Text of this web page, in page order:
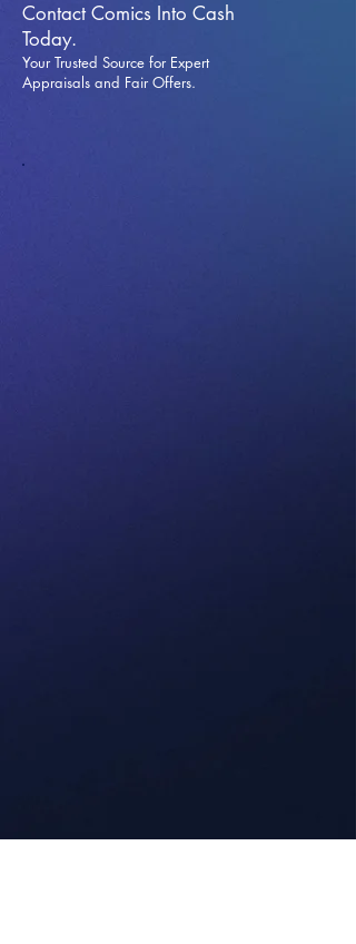
Contact Comics Into Cash
Today.
Your Trusted Source for Expert
Appraisals and Fair Offers.